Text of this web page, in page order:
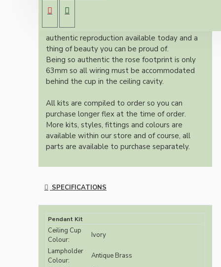
bulb holder and real Bakelite ceiling cup with
an applied ivory finish.
Once built, your pendant will be the most
authentic reproduction available today and a
thing of beauty you can be proud of.
Being so authentic the rose footprint is only
63mm so all wiring must be accommodated
behind the cup in the ceiling cavity.
All kits are compiled to order so you can
purchase longer flex at the time of order.
More kits, styles, fittings and colours are
available within our store and of course, all
parts are available to purchase separately.
SPECIFICATIONS
Pendant Kit
Ceiling Cup
Colour:
Ivory
Lampholder
Colour:
Antique Brass